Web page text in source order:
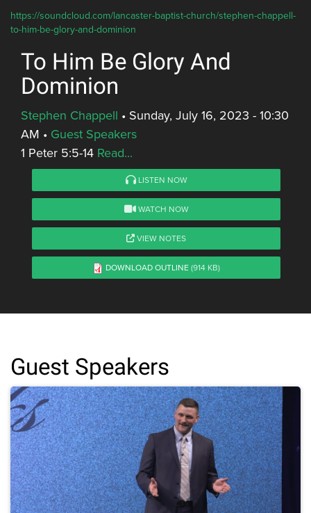
https://soundcloud.com/lancaster-baptist-church/stephen-chappell-
to-him-be-glory-and-dominion
To Him Be Glory And
Dominion
Stephen Chappell • Sunday, July 16, 2023 - 10:30
AM • Guest Speakers
1 Peter 5:5-14 Read...
LISTEN NOW
WATCH NOW
VIEW NOTES
DOWNLOAD OUTLINE(914 KB)
Guest Speakers